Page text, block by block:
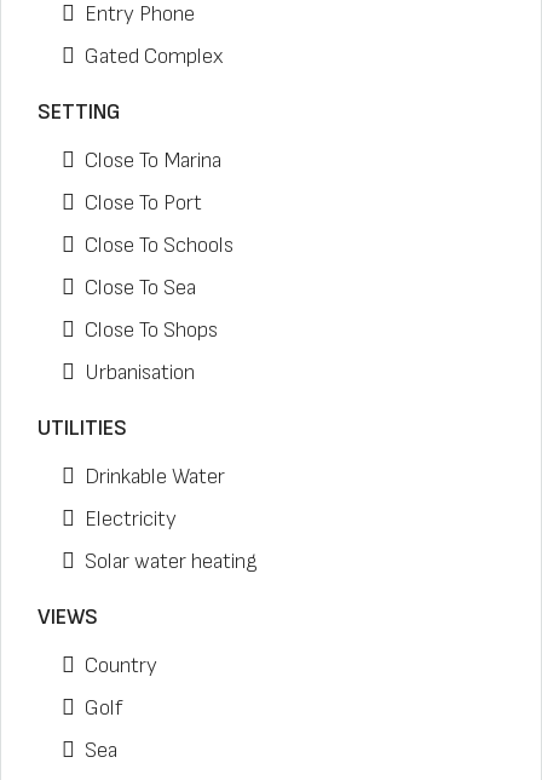
Entry Phone
Gated Complex
SETTING
Close To Marina
Close To Port
Close To Schools
Close To Sea
Close To Shops
Urbanisation
UTILITIES
Drinkable Water
Electricity
Solar water heating
VIEWS
Country
Golf
Sea